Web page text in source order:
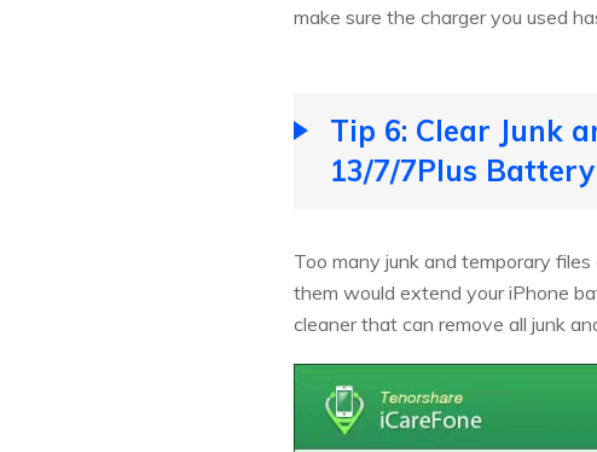
make sure the charger you used
Tip 6: Clear Junk
13/7/7Plus Battery
Too many junk and temporary
them would extend your iPhone
cleaner that can remove all junk